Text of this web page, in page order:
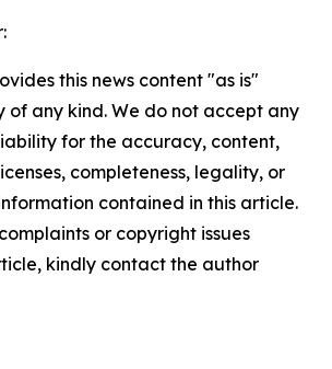
this news content "as is"
any kind. We do not accept any
for the accuracy, content,
completeness, legality, or
contained in this article.
or copyright issues
kindly contact the author